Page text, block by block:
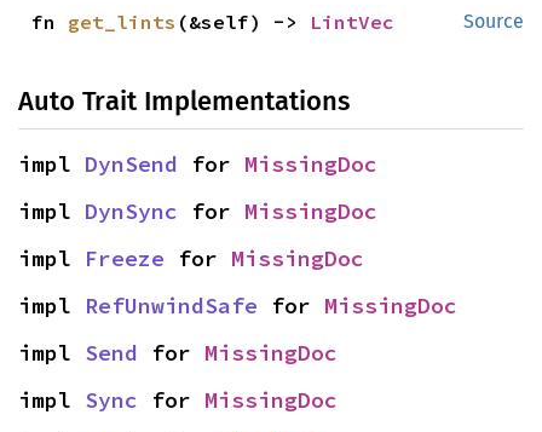
Source
fn get_lints (&self) -> LintVec
Auto Trait Implementations
impl DynSend for MissingDoc
impl DynSync for MissingDoc
impl Freeze for MissingDoc
impl RefUnwindSafe for MissingDoc
impl Send for MissingDoc
impl Sync for MissingDoc